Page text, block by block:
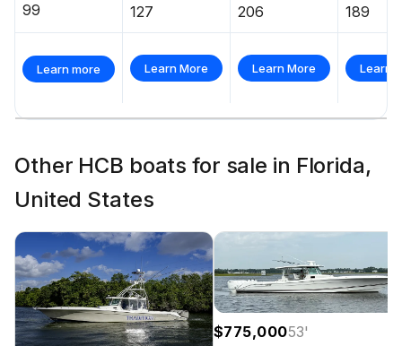
99 127 206 189
Learn more Learn More Learn More Learn
Other HCB boats for sale in Florida,
United States
$775,00053'